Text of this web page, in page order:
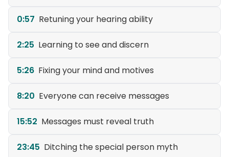
0:57 Retuning your hearing ability
2:25 Learning to see and discern
5:26 Fixing your mind and motives
8:20 Everyone can receive messages
15:52 Messages must reveal truth
23:45 Ditching the special person myth